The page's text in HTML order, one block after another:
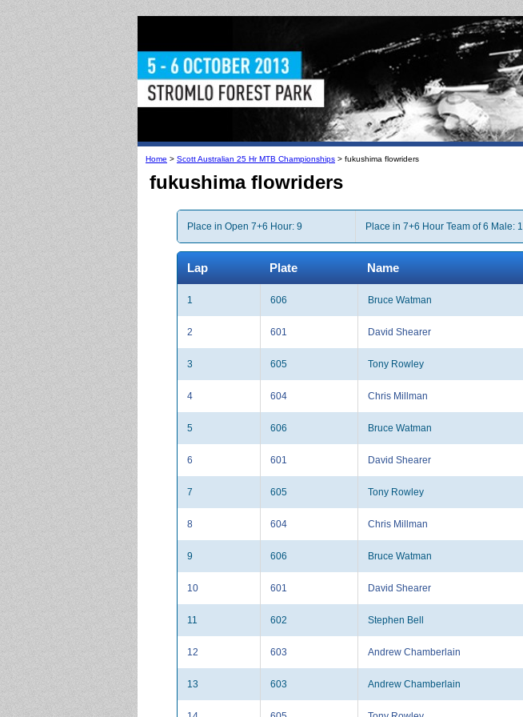
Home > Scott Australian 25 Hr MTB Championships > fukushima flowriders
fukushima flowriders
Place in Open 7+6 Hour: 9 Place in 7+6 Hour Team of 6 Male: 1
Lap Plate Name
1 606 Bruce Watman
2 601 David Shearer
3 605 Tony Rowley
4 604 Chris Millman
5 606 Bruce Watman
6 601 David Shearer
7 605 Tony Rowley
8 604 Chris Millman
9 606 Bruce Watman
10 601 David Shearer
11 602 Stephen Bell
12 603 Andrew Chamberlain
13 603 Andrew Chamberlain